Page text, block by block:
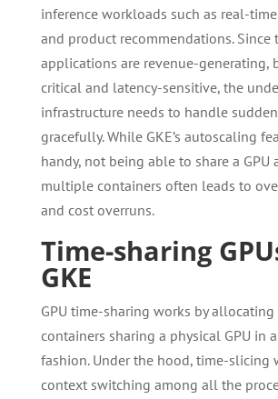
inference workloads such as real-
and product recommendations. Since
applications are revenue-generating,
critical and latency-sensitive, the
infrastructure needs to handle
gracefully. While GKE’s autoscaling
handy, not being able to share a GPU
multiple containers often leads to
and cost overruns.
Time-sharing
GKE
GPU time-sharing works by
containers sharing a physical GPU in
fashion. Under the hood, time-slicing
context switching among all the